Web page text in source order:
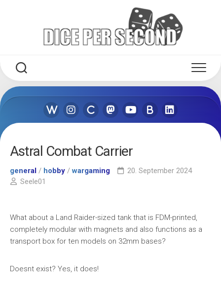
Astral Combat Carrier
general / hobby / wargaming
20. September 2024
Seele01
What about a Land Raider-sized tank that is FDM-printed,
completely modular with magnets and also functions as a
transport box for ten models on 32mm bases?
Doesnt exist? Yes, it does!